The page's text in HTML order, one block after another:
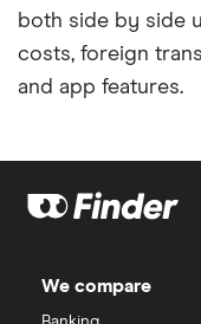
both side by side
costs, foreign
and app features.
We compare